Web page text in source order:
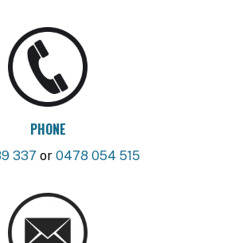
PHONE
337 or 0478 054 515